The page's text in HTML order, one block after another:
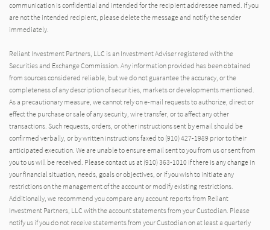
communication is confidential and intended for the recipient addressee named. If you
are not the intended recipient, please delete the message and notify the sender
immediately.
Reliant Investment Partners, LLC is an Investment Adviser registered with the
Securities and Exchange Commission. Any information provided has been obtained
from sources considered reliable, but we do not guarantee the accuracy, or the
completeness of any description of securities, markets or developments mentioned.
As a precautionary measure, we cannot rely on e-mail requests to authorize, direct or
effect the purchase or sale of any security, wire transfer, or to affect any other
transactions. Such requests, orders, or other instructions sent by email should be
confirmed verbally, or by written instructions faxed to (910) 427-1989 prior to their
anticipated execution. We are unable to ensure email sent to you from us or sent from
you to us will be received. Please contact us at (910) 363-1010 if there is any change in
your financial situation, needs, goals or objectives, or if you wish to initiate any
restrictions on the management of the account or modify existing restrictions.
Additionally, we recommend you compare any account reports from Reliant
Investment Partners, LLC with the account statements from your Custodian. Please
notify us if you do not receive statements from your Custodian on at least a quarterly